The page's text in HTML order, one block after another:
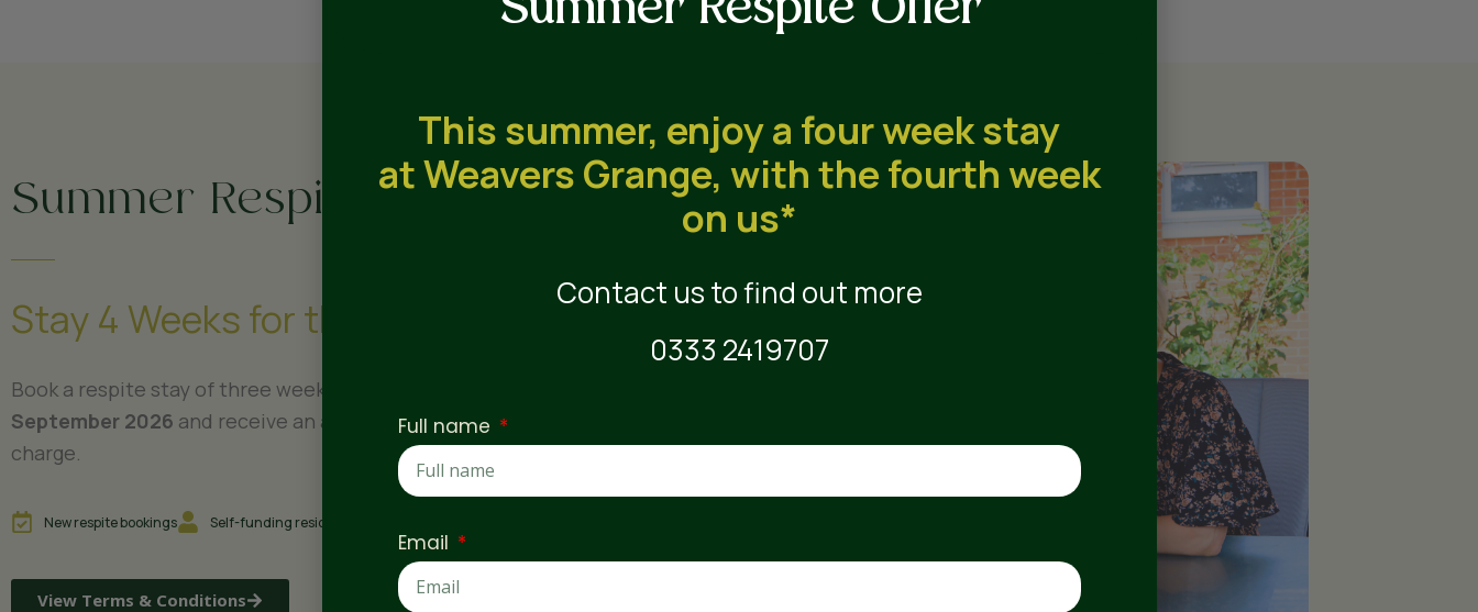
Summer Respite Offer
Stay 4 Weeks for the Price of 3
Book a respite stay of three weeks or more before
September 2026 and receive an additional week at no extra
charge.
New respite bookings Self-funding residents only
View Terms & Conditions
Summer Respite Offer
This summer, enjoy a four week stay
at Weavers Grange, with the fourth week
on us*
Contact us to find out more
0333 2419707
Full name
Email